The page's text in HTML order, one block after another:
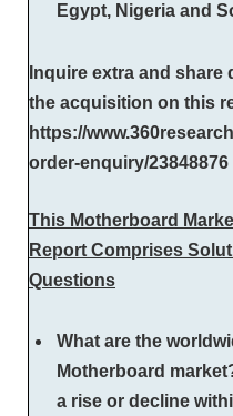
Egypt, Nigeria and
Inquire extra and
the acquisition on this
https://
order-enquiry/23848876
This Motherboard
Report Comprises
Questions
What are the
Motherboard
a rise or decline